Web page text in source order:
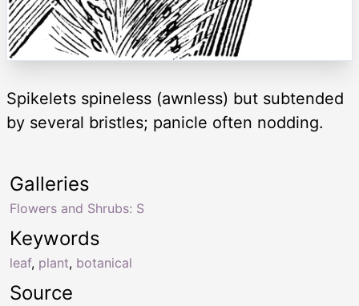
Spikelets spineless (awnless) but subtended
by several bristles; panicle often nodding.
Keywords
leaf, plant, botanical
Galleries
Flowers and Shrubs: S
Source